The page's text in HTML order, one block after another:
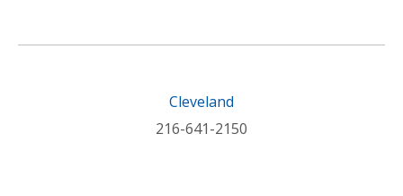
Cleveland
216-641-2150